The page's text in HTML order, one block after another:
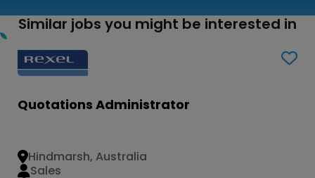
Similar jobs you might be interested in
Quotations Administrator
Hindmarsh, Australia
Sales